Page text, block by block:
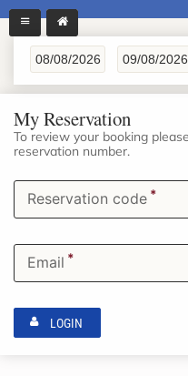
My Reservation
To review your booking
reservation number.
Reservation code *
Email *
LOGIN